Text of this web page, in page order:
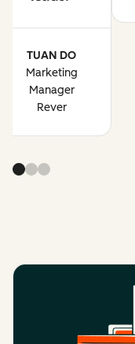
TUAN DO
Marketing
Manager
Rever